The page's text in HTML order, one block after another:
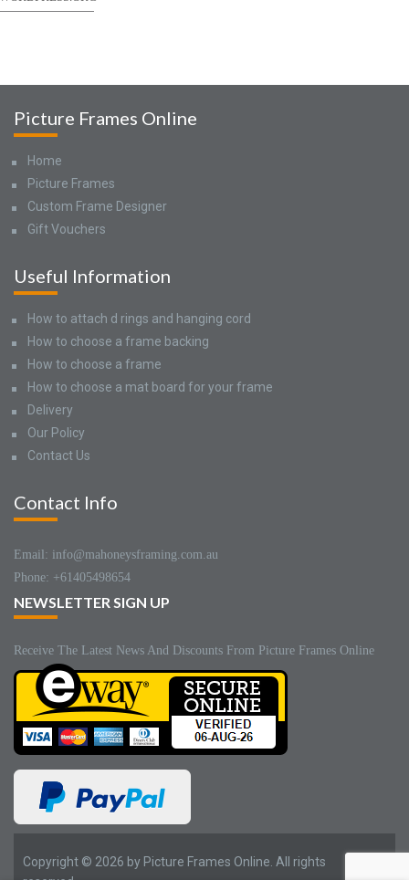
Picture Frames Online
Home
Picture Frames
Custom Frame Designer
Gift Vouchers
Useful Information
How to attach d rings and hanging cord
How to choose a frame backing
How to choose a frame
How to choose a mat board for your frame
Delivery
Our Policy
Contact Us
Contact Info
Email: info@mahoneysframing.com.au
Phone: +61405498654
NEWSLETTER SIGN UP
Receive The Latest News And Discounts From Picture Frames Online
Copyright © 2026 by Picture Frames Online. All rights